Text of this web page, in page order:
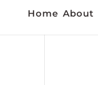
Home About